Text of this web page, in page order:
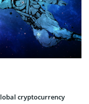
cryptocurrency